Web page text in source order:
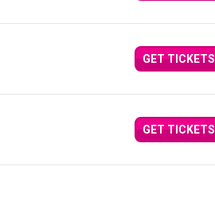
GET TICKETS
GET TICKETS